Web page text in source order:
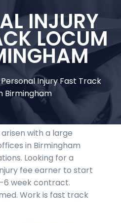
INJURY
LOCUM
Personal Injury Fast Track
Birmingham
with a large
in Birmingham
Looking for a
fee earner to start
6 week contract.
Work is fast track